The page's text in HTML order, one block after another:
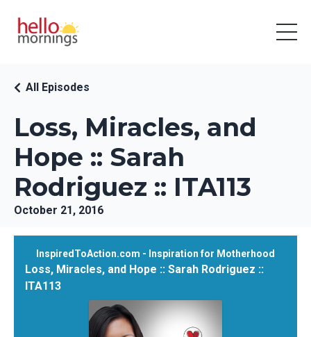
Loss, Miracles, and
Hope :: Sarah
Rodriguez :: ITA113
All Episodes
October 21, 2016